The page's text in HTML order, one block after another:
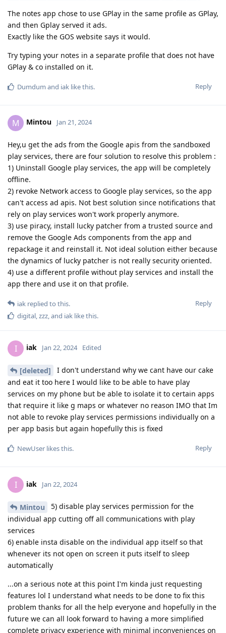
The notes app chose to use GPlay in the same profile as GPlay,
and then Gplay served it ads.
Exactly like the GOS website says it would.
Try typing your notes in a separate profile that does not have
GPlay & co installed on it.
Reply
Dumdum and iak like this.
M Mintou Jan 21, 2024
Hey,u get the ads from the Google apis from the sandboxed
play services, there are four solution to resolve this problem :
1) Uninstall Google play services, the app will be completely
offline.
2) revoke Network access to Google play services, so the app
can't access ad apis. Not best solution since notifications that
rely on play services won't work properly anymore.
3) use piracy, install lucky patcher from a trusted source and
remove the Google Ads components from the app and
repackage it and reinstall it. Not ideal solution either because
the dynamics of lucky patcher is not really security oriented.
4) use a different profile without play services and install the
app there and use it on that profile.
Reply
iak replied to this.
digital,zzz, and iak like this.
I iak Jan 22, 2024 Edited
[deleted]
I don't understand why we cant have our cake
and eat it too here I would like to be able to have play
services on my phone but be able to isolate it to certain apps
that require it like g maps or whatever no reason IMO that Im
not able to revoke play services permissions individually on a
per app basis but again hopefully this is fixed
Reply
NewUser likes this.
I iak Jan 22, 2024
Mintou
5) disable play services permission for the
individual app cutting off all communications with play
services
6) enable insta disable on the individual app itself so that
whenever its not open on screen it puts itself to sleep
automatically
...on a serious note at this point I'm kinda just requesting
features lol I understand what needs to be done to fix this
problem thanks for all the help everyone and hopefully in the
future we can all look forward to having a more simplified
complete privacy experience with minimal inconveniences on